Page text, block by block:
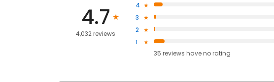
4.7
4,032 reviews
4
3
2
1
35 reviews haveno rating